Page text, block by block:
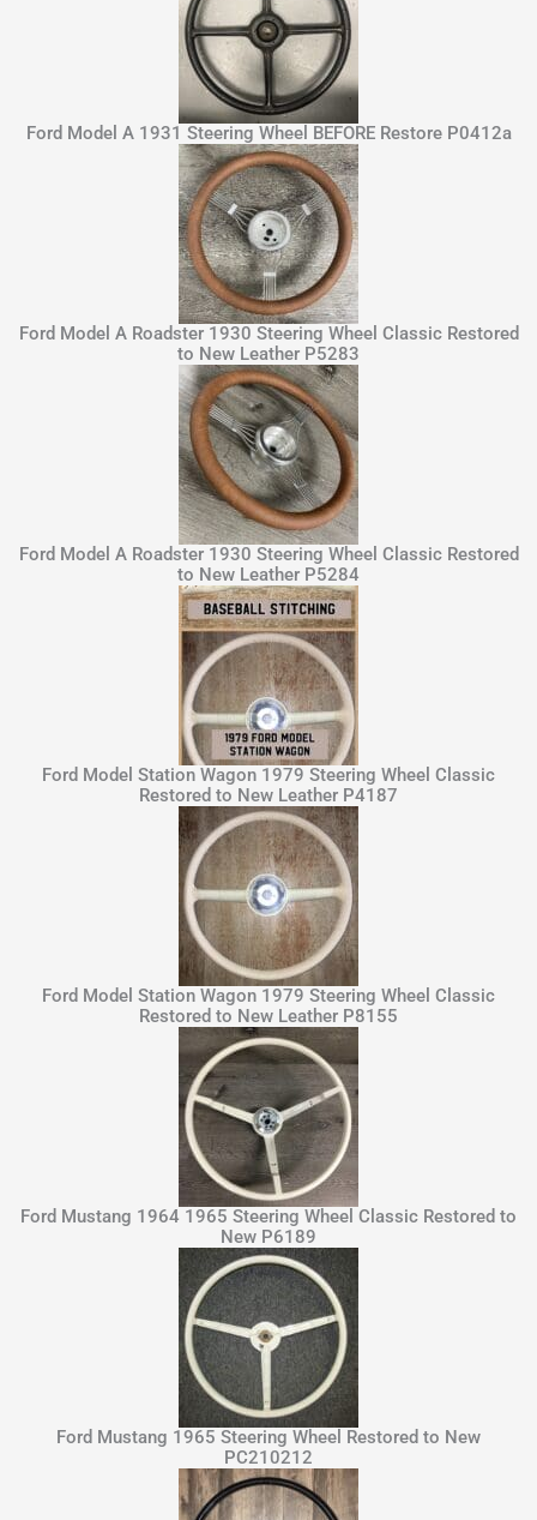
Ford Model A 1931 Steering Wheel BEFORE Restore P0412a
Ford Model A Roadster 1930 Steering Wheel Classic Restored
to New Leather P5283
Ford Model A Roadster 1930 Steering Wheel Classic Restored
to New Leather P5284
Ford Model Station Wagon 1979 Steering Wheel Classic
Restored to New Leather P4187
Ford Model Station Wagon 1979 Steering Wheel Classic
Restored to New Leather P8155
Ford Mustang 1964 1965 Steering Wheel Classic Restored to
New P6189
Ford Mustang 1965 Steering Wheel Restored to New
PC210212